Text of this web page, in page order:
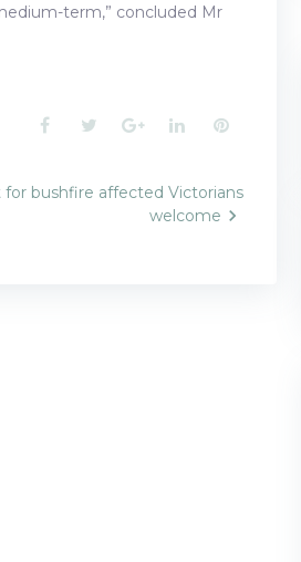
term,” concluded Mr
Facebook
TwitterGoogle+LinkedInPinterest
for bushfire affected Victorians
welcome